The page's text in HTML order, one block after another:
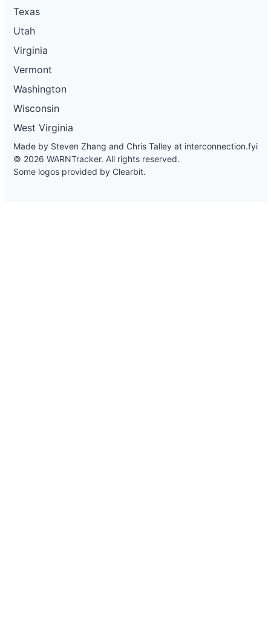
Texas
Utah
Virginia
Vermont
Washington
Wisconsin
West Virginia
Made by Steven Zhang and Chris Talley at interconnection.fyi
© 2026 WARNTracker. All rights reserved.
Some logos provided by Clearbit.